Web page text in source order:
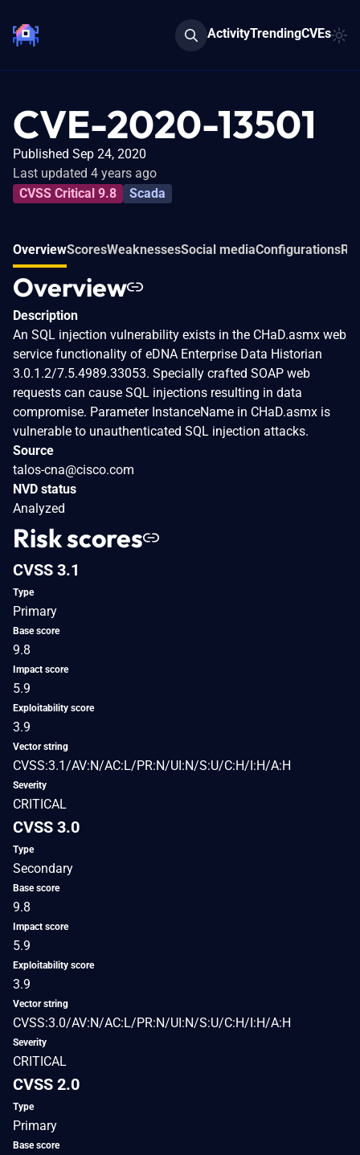
ActivityTrendingCVEs
CVE-2020-13501
Published Sep 24, 2020
Last updated 4 years ago
CVSS Critical 9.8
Scada
OverviewScoresWeaknessesSocial mediaConfigurations
Overview
Description
An SQL injection vulnerability exists in the CHaD.asmx web
service functionality of eDNA Enterprise Data Historian
3.0.1.2/7.5.4989.33053. Specially crafted SOAP web
requests can cause SQL injections resulting in data
compromise. Parameter InstanceName in CHaD.asmx is
vulnerable to unauthenticated SQL injection attacks.
Source
talos-cna@cisco.com
NVD status
Analyzed
Risk scores
CVSS 3.1
Type
Primary
Base score
9.8
Impact score
5.9
Exploitability score
3.9
Vector string
CVSS:3.1/AV:N/AC:L/PR:N/UI:N/S:U/C:H/I:H/A:H
Severity
CRITICAL
CVSS 3.0
Type
Secondary
Base score
9.8
Impact score
5.9
Exploitability score
3.9
Vector string
CVSS:3.0/AV:N/AC:L/PR:N/UI:N/S:U/C:H/I:H/A:H
Severity
CRITICAL
CVSS 2.0
Type
Primary
Base score